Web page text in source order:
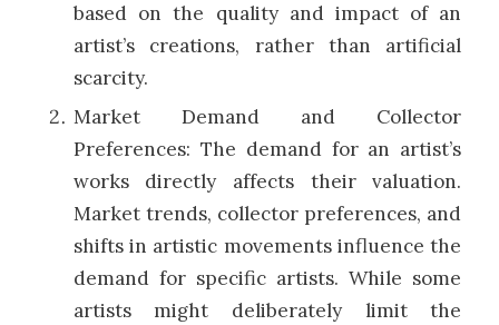
based on the quality and impact of an
artist’s creations, rather than artificial
scarcity.
Market Demand and Collector
Preferences: The demand for an artist’s
works directly affects their valuation.
Market trends, collector preferences, and
shifts in artistic movements influence the
demand for specific artists. While some
artists might deliberately limit the